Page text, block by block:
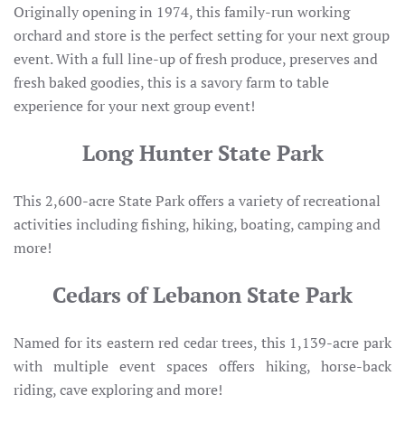
Originally opening in 1974, this family-run working
orchard and store is the perfect setting for your next group
event. With a full line-up of fresh produce, preserves and
fresh baked goodies, this is a savory farm to table
experience for your next group event!
Long Hunter State Park
This 2,600-acre State Park offers a variety of recreational
activities including fishing, hiking, boating, camping and
more!
Cedars of Lebanon State Park
Named for its eastern red cedar trees, this 1,139-acre park
with multiple event spaces offers hiking, horse-back
riding, cave exploring and more!